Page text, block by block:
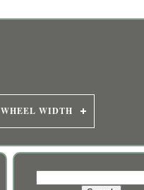
WHEEL WIDTH